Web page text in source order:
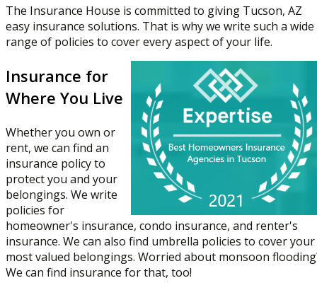
The Insurance House is committed to giving Tucson, AZ
easy insurance solutions. That is why we write such a wide
range of policies to cover every aspect of your life.
Insurance for
Where You Live
Whether you own or
rent, we can find an
insurance policy to
protect you and your
belongings. We write
policies for
homeowner's insurance, condo insurance, and renter's
insurance. We can also find umbrella policies to cover your
most valued belongings. Worried about monsoon
We can find insurance for that, too!